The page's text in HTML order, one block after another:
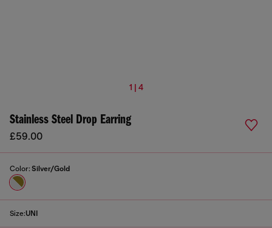
1 | 4
Stainless Steel Drop Earring
£59.00
Color: Silver/Gold
Size:UNI